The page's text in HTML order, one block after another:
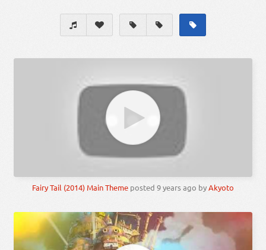
Fairy Tail (2014) Main Theme posted 9 years ago byAkyoto